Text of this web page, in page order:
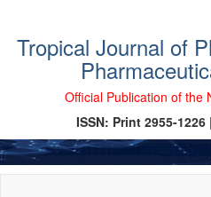
Tropical Journal of
Official Publication of the
ISSN: Print 2955-